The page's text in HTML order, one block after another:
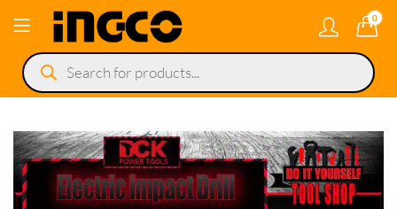
0
Products
search